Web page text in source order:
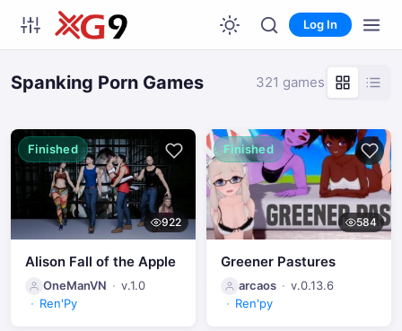
Log In
Spanking Porn Games 321 games
Finished
922
Alison Fall of the Apple
OneManVN
v.1.0
Ren'Py
Finished
584
Greener Pastures
arcaos
v.0.13.6
Ren'py